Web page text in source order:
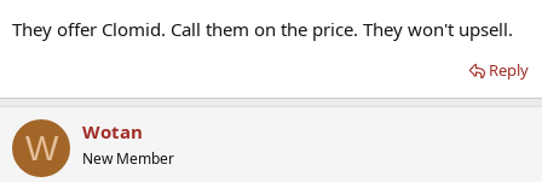
They offer Clomid. Call them on the price. They won't upsell.
Reply
W Wotan
New Member